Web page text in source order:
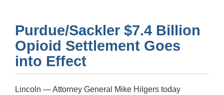
Purdue/Sackler $7.4 Billion
Opioid Settlement Goes
into Effect
Lincoln — Attorney General Mike Hilgers today